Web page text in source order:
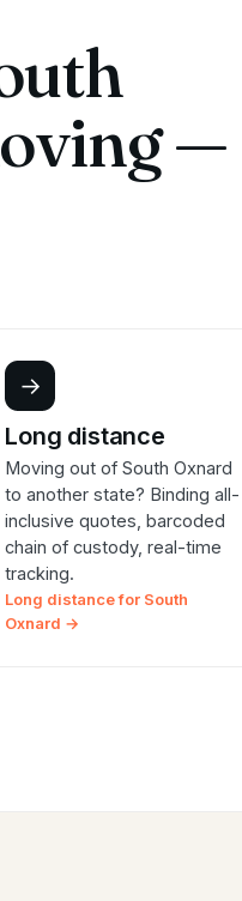
—
→
Long distance
Moving out of South Oxnard
to another state? Binding all-
inclusive quotes, barcoded
chain of custody, real-time
tracking.
Long distance for South
Oxnard →